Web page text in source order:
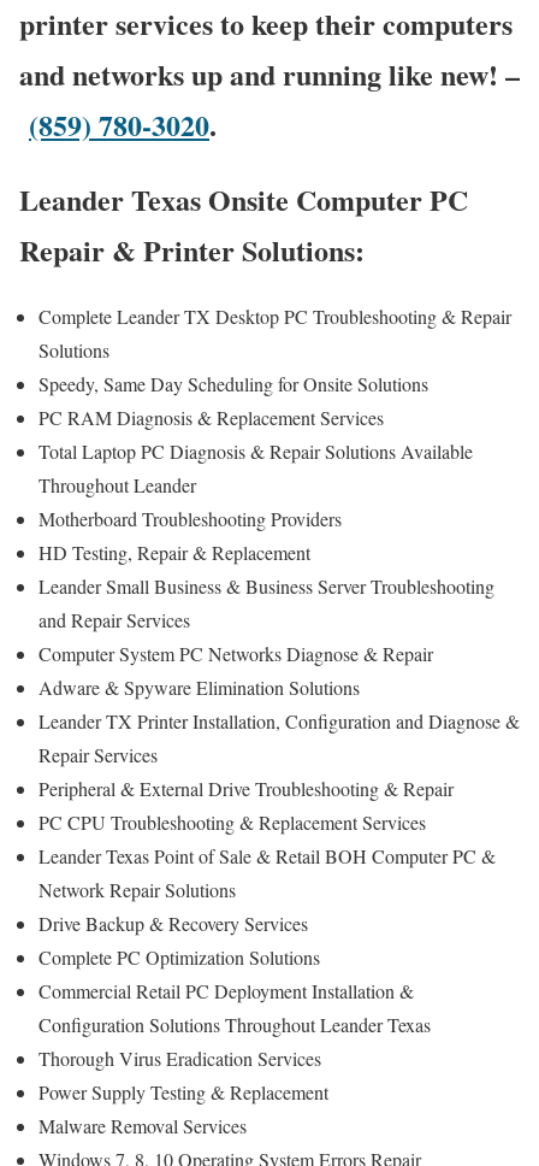
printer services to keep their computers
and networks up and running like new! –
(859) 780-3020.
Leander Texas Onsite Computer PC
Repair & Printer Solutions:
Complete Leander TX Desktop PC Troubleshooting & Repair
Solutions
Speedy, Same Day Scheduling for Onsite Solutions
PC RAM Diagnosis & Replacement Services
Total Laptop PC Diagnosis & Repair Solutions Available
Throughout Leander
Motherboard Troubleshooting Providers
HD Testing, Repair & Replacement
Leander Small Business & Business Server Troubleshooting
and Repair Services
Computer System PC Networks Diagnose & Repair
Adware & Spyware Elimination Solutions
Leander TX Printer Installation, Configuration and Diagnose &
Repair Services
Peripheral & External Drive Troubleshooting & Repair
PC CPU Troubleshooting & Replacement Services
Leander Texas Point of Sale & Retail BOH Computer PC &
Network Repair Solutions
Drive Backup & Recovery Services
Complete PC Optimization Solutions
Commercial Retail PC Deployment Installation &
Configuration Solutions Throughout Leander Texas
Thorough Virus Eradication Services
Power Supply Testing & Replacement
Malware Removal Services
Windows 7, 8, 10 Operating System Errors Repair